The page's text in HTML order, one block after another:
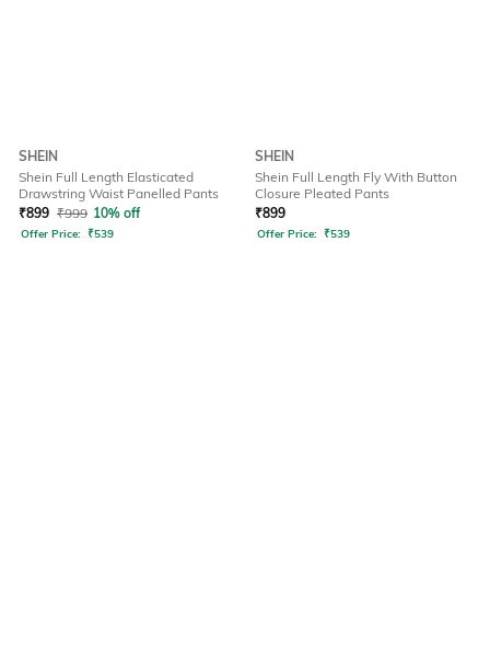
SHEIN
Shein Full Length Elasticated
Drawstring Waist Panelled Pants
₹899 ₹999 10% off
Offer Price: ₹539
SHEIN
Shein Full Length Fly With Button
Closure Pleated Pants
₹899
Offer Price: ₹539